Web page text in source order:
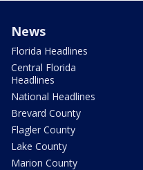
News
Florida Headlines
Central Florida
Headlines
National Headlines
Brevard County
Flagler County
Lake County
Marion County